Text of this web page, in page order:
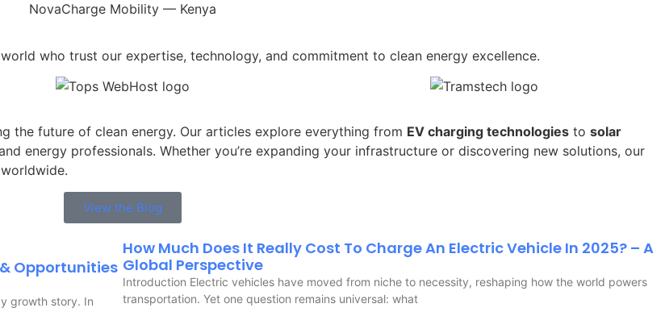
NovaCharge Mobility — Kenya
who trust our expertise, technology, and commitment to clean energy excellence.
the future of clean energy. Our articles explore everything from EV charging technologies to solar
energy professionals. Whether you’re expanding your infrastructure or discovering new solutions, our
View the Blog
Opportunities
growth story. In
How Much Does It Really Cost To Charge An Electric Vehicle In 2025? – A
Global Perspective
Introduction Electric vehicles have moved from niche to necessity, reshaping how the world powers
transportation. Yet one question remains universal: what